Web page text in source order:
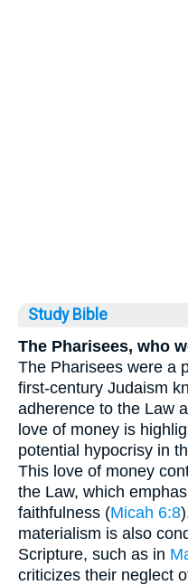
Study Bible
The Pharisees, who
The Pharisees were a
first-century Judaism
adherence to the Law
love of money is
potential hypocrisy in
This love of money
the Law, which
faithfulness (Micah 6:8
materialism is also
Scripture, such as in
criticizes their neglect